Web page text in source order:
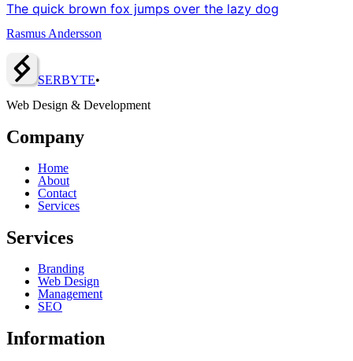
The quick brown fox jumps over the lazy dog
Rasmus Andersson
SERBYTE•
Web Design & Development
Company
Home
About
Contact
Services
Services
Branding
Web Design
Management
SEO
Information